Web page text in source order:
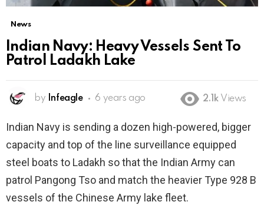
News
Indian Navy: Heavy Vessels Sent To
Patrol Ladakh Lake
by Infeagle 6 years ago 2.1k Views
Indian Navy is sending a dozen high-powered, bigger
capacity and top of the line surveillance equipped
steel boats to Ladakh so that the Indian Army can
patrol Pangong Tso and match the heavier Type 928 B
vessels of the Chinese Army lake fleet.